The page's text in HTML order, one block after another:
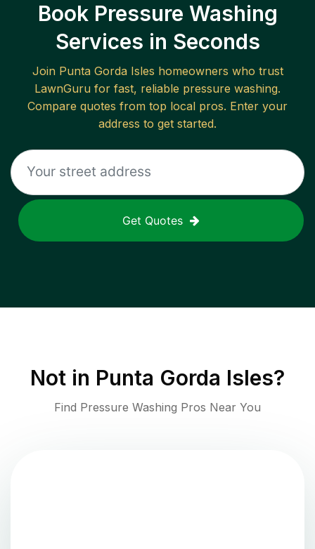
Book Pressure Washing
Services in Seconds
Join Punta Gorda Isles homeowners who trust
LawnGuru for fast, reliable pressure washing.
Compare quotes from top local pros. Enter your
address to get started.
Get Quotes
Not in Punta Gorda Isles?
Find Pressure Washing Pros Near You